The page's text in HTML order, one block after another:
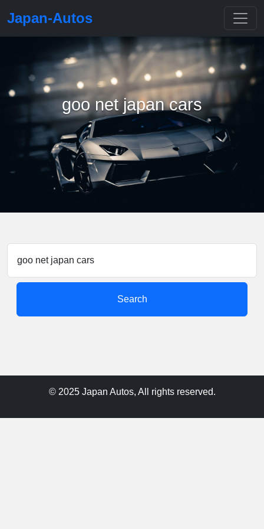
Japan-Autos
goo net japan cars
Search
© 2025 Japan Autos, All rights reserved.